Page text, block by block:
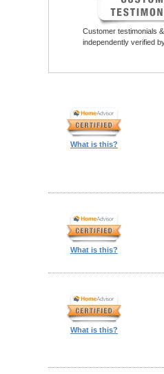
Customer testimonials
independently verified
What is this?
What is this?
What is this?